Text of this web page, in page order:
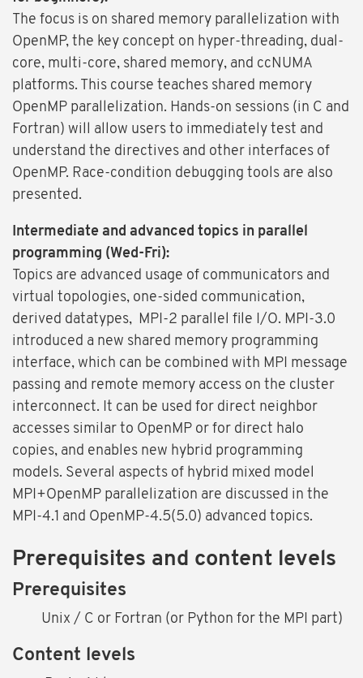
The focus is on shared memory parallelization with
OpenMP, the key concept on hyper-threading, dual-
core, multi-core, shared memory, and ccNUMA
platforms. This course teaches shared memory
OpenMP parallelization. Hands-on sessions (in C and
Fortran) will allow users to immediately test and
understand the directives and other interfaces of
OpenMP. Race-condition debugging tools are also
presented.
Intermediate and advanced topics in parallel
programming (Wed-Fri):
Topics are advanced usage of communicators and
virtual topologies, one-sided communication,
derived datatypes, MPI-2 parallel file I/O. MPI-3.0
introduced a new shared memory programming
interface, which can be combined with MPI message
passing and remote memory access on the cluster
interconnect. It can be used for direct neighbor
accesses similar to OpenMP or for direct halo
copies, and enables new hybrid programming
models. Several aspects of hybrid mixed model
MPI+OpenMP parallelization are discussed in the
MPI-4.1 and OpenMP-4.5(5.0) advanced topics.
Prerequisites and content levels
Prerequisites
Unix / C or Fortran (or Python for the MPI part)
Content levels